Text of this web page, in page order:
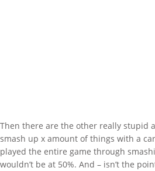
Then there are the other really stupid
smash up x amount of things with a
played the entire game through
wouldn’t be at 50%. And – isn’t the